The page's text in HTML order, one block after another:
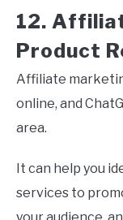
12.
Product
Affiliate
online, and
area.
It can help you
services to